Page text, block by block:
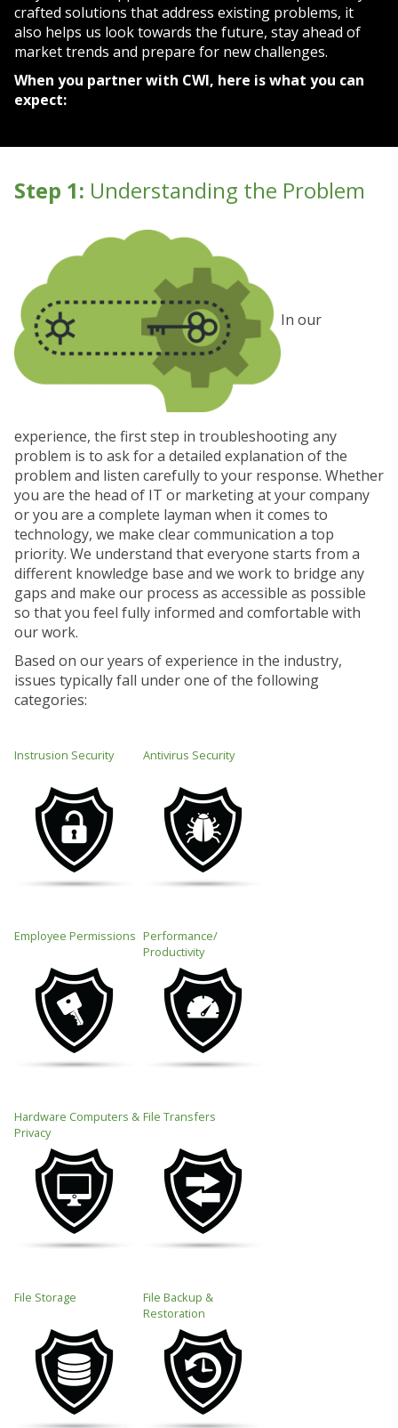
crafted solutions that address existing problems, it
also helps us look towards the future, stay ahead of
market trends and prepare for new challenges.
When you partner with CWI, here is what you can
expect:
Step 1: Understanding the Problem
In our
experience, the first step in troubleshooting any
problem is to ask for a detailed explanation of the
problem and listen carefully to your response. Whether
you are the head of IT or marketing at your company
or you are a complete layman when it comes to
technology, we make clear communication a top
priority. We understand that everyone starts from a
different knowledge base and we work to bridge any
gaps and make our process as accessible as possible
so that you feel fully informed and comfortable with
our work.
Based on our years of experience in the industry,
issues typically fall under one of the following
categories:
Instrusion Security Antivirus Security
Employee Permissions Performance/
Productivity
Hardware Computers &
Privacy
File Transfers
File Storage
File Backup &
Restoration